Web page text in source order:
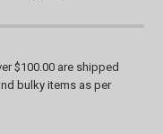
$100.00 are shipped
bulky items as per